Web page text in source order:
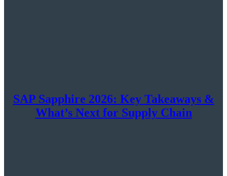
SAP Sapphire 2026: Key Takeaways &
What’s Next for Supply Chain